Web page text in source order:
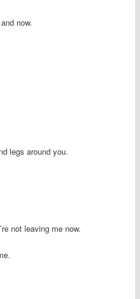
now.
legs around you.
not leaving me now.